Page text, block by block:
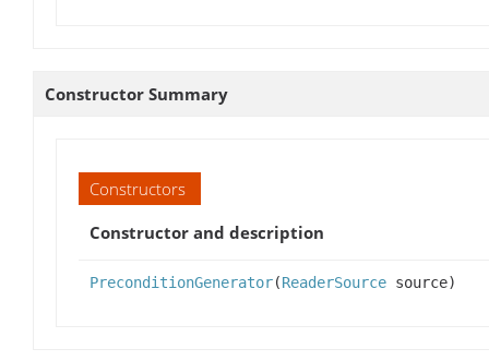
Constructor Summary
Constructors
Constructor and description
PreconditionGenerator(ReaderSource source)